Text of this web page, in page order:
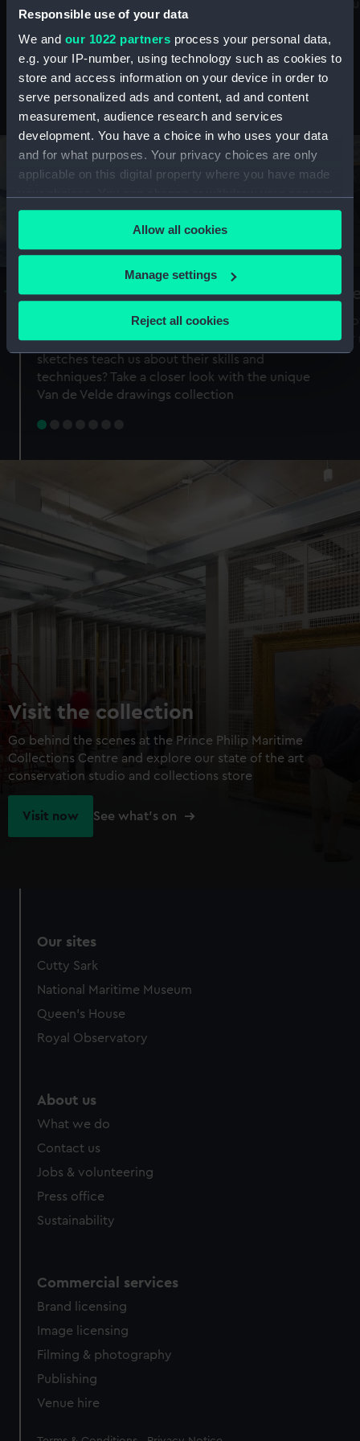
Responsible use of your data
We and our 1022 partners process your personal data,
e.g. your IP-number, using technology such as cookies to
store and access information on your device in order to
serve personalized ads and content, ad and content
measurement, audience research and services
development. You have a choice in who uses your data
and for what purposes. Your privacy choices are only
applicable on this digital property where you have made
any time from the Cookie Declaration or by clicking on
the Privacy trigger icon.
If you allow, we would also like to:
Collect information about your geographical
Identify your device by actively scanning it for
specific characteristics (fingerprinting)
Find out more about how your personal data is processed
preferences, understand how our website is used, and to
help us improve it. We may also use cookies to tailor our
marketing to your interests and deliver embedded content
from third-party sources. You can choose to allow all
cookies, change your preferences or opt-out at any time.
Allow all cookies
Manage settings
Reject all cookies
maritime history, astronomy and time
Stories from the collections
A Sea of Drawings: the art of the
Van de Veldes
Why do artists draw, and what can their
sketches teach us about their skills and
techniques? Take a closer look with the unique
Van de Velde drawings collection
Visit the collection
Go behind the scenes at the Prince Philip Maritime
Collections Centre and explore our state of the art
conservation studio and collections store
Visit now See what's on
Our sites
Cutty Sark
National Maritime Museum
Queen's House
Royal Observatory
About us
What we do
Contact us
Jobs & volunteering
Press office
Sustainability
Commercial services
Brand licensing
Image licensing
Filming & photography
Publishing
Venue hire